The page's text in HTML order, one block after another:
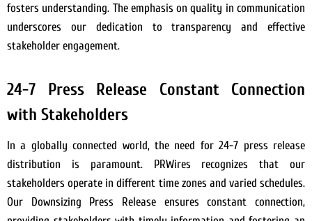
fosters understanding. The emphasis on quality in communication
underscores our dedication to transparency and effective
stakeholder engagement.
24-7 Press Release Constant Connection
with Stakeholders
In a globally connected world, the need for 24-7 press release
distribution is paramount. PRWires recognizes that our
stakeholders operate in different time zones and varied schedules.
Our Downsizing Press Release ensures constant connection,